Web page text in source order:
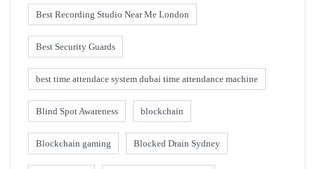
Best Recording Studio Near Me London
Best Security Guards
best time attendace system dubai time attendance machine
Blind Spot Awareness blockchain
Blockchain gaming Blocked Drain Sydney